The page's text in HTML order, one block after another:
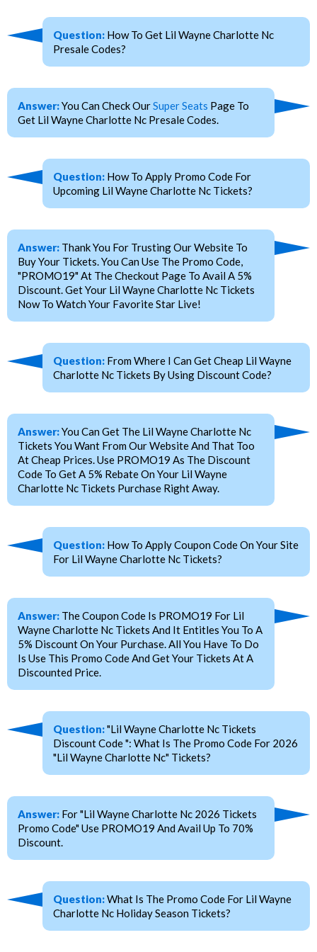
Question: How To Get Lil Wayne Charlotte Nc
Presale Codes?
Answer:You Can Check OurSuper Seats Page To
Get Lil Wayne Charlotte Nc Presale Codes.
Question: How To Apply Promo Code For
Upcoming Lil Wayne Charlotte Nc Tickets?
Answer: Thank You For Trusting Our Website To
Buy Your Tickets. You Can Use The Promo Code,
"PROMO19" At The Checkout Page To Avail A 5%
Discount. Get Your Lil Wayne Charlotte Nc Tickets
Now To Watch Your Favorite Star Live!
Question: From Where I Can Get Cheap Lil Wayne
Charlotte Nc Tickets By Using Discount Code?
Answer:You Can Get The Lil Wayne Charlotte Nc
Tickets You Want From Our Website And That Too
At Cheap Prices. Use PROMO19 As The Discount
Code To Get A 5% Rebate On Your Lil Wayne
Charlotte Nc Tickets Purchase Right Away.
Question: How To Apply Coupon Code On Your Site
For Lil Wayne Charlotte Nc Tickets?
Answer: The Coupon Code Is PROMO19 For Lil
Wayne Charlotte Nc Tickets And It Entitles You To A
5% Discount On Your Purchase. All You Have To Do
Is Use This Promo Code And Get Your Tickets At A
Discounted Price.
Question:"Lil Wayne Charlotte Nc Tickets
Discount Code ": What Is The Promo Code For 2026
"Lil Wayne Charlotte Nc" Tickets?
Answer: For "Lil Wayne Charlotte Nc 2026 Tickets
Promo Code" Use PROMO19 And Avail Up To 70%
Discount.
Question:What Is The Promo Code For Lil Wayne
Charlotte Nc Holiday Season Tickets?